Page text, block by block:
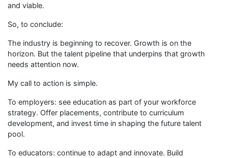
and viable.
So, to conclude:
The industry is beginning to recover. Growth is on the
horizon. But the talent pipeline that underpins that growth
needs attention now.
My call to action is simple.
To employers: see education as part of your workforce
strategy. Offer placements, contribute to curriculum
development, and invest time in shaping the future talent
pool.
To educators: continue to adapt and innovate. Build